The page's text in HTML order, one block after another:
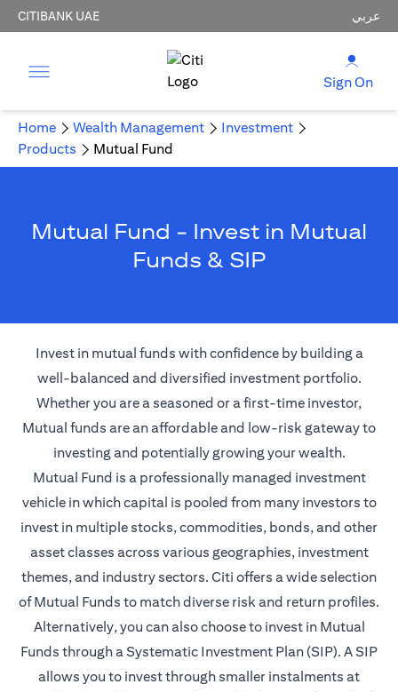
CITIBANK UAE عربي
Sign On
Home Wealth Management
Investment
Products
Mutual Fund
Mutual Fund - Invest in Mutual
Funds & SIP
Invest in mutual funds with confidence by building a
well-balanced and diversified investment portfolio.
Whether you are a seasoned or a first-time investor,
Mutual funds are an affordable and low-risk gateway to
investing and potentially growing your wealth.
Mutual Fund is a professionally managed investment
vehicle in which capital is pooled from many investors to
invest in multiple stocks, commodities, bonds, and other
asset classes across various geographies, investment
themes, and industry sectors. Citi offers a wide selection
of Mutual Funds to match diverse risk and return profiles.
Alternatively, you can also choose to invest in Mutual
Funds through a Systematic Investment Plan (SIP). A SIP
allows you to invest through smaller instalments at